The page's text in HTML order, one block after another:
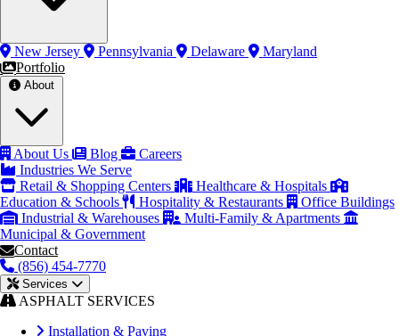
New Jersey Pennsylvania Delaware
Maryland
Portfolio
About Us Blog
Careers
Industries We Serve
Retail & Shopping Centers
Healthcare & Hospitals
Education & Schools
Hospitality & Restaurants
Office Buildings
Industrial & Warehouses
Multi-Family & Apartments
Municipal & Government
Contact
(856) 454-7770
Services
ASPHALT SERVICES
Installation & Paving